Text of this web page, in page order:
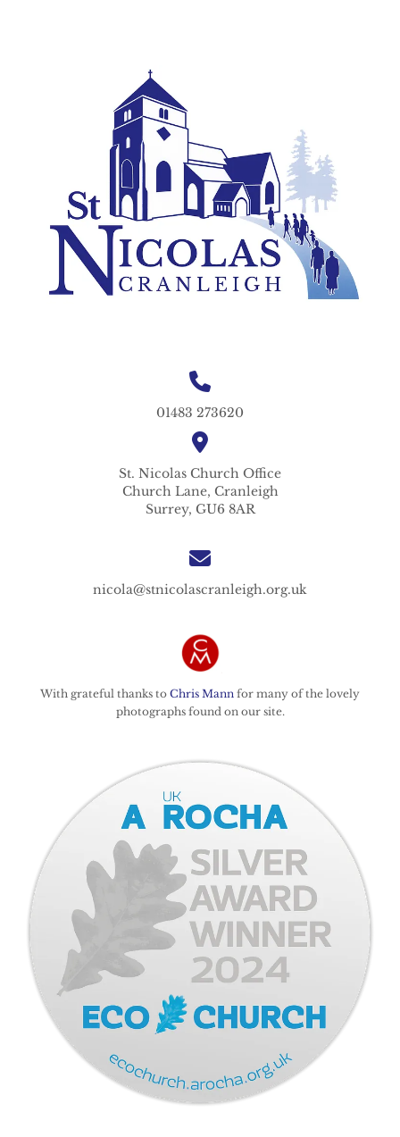
01483 273620
St. Nicolas Church Office
Church Lane, Cranleigh
Surrey, GU6 8AR
nicola@stnicolascranleigh.org.uk
With grateful thanks to Chris Mann for many of the lovely
photographs found on our site.